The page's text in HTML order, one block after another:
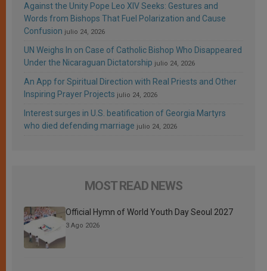
Against the Unity Pope Leo XIV Seeks: Gestures and
Words from Bishops That Fuel Polarization and Cause
Confusion julio 24, 2026
UN Weighs In on Case of Catholic Bishop Who Disappeared
Under the Nicaraguan Dictatorship julio 24, 2026
An App for Spiritual Direction with Real Priests and Other
Inspiring Prayer Projects julio 24, 2026
Interest surges in U.S. beatification of Georgia Martyrs
who died defending marriage julio 24, 2026
MOST READ NEWS
Official Hymn of World Youth Day Seoul 2027
3 Ago 2026